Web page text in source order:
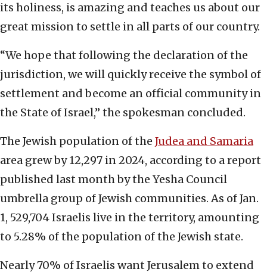
its holiness, is amazing and teaches us about our
great mission to settle in all parts of our country.
“We hope that following the declaration of the
jurisdiction, we will quickly receive the symbol of
settlement and become an official community in
the State of Israel,” the spokesman concluded.
The Jewish population of the Judea and Samaria
area grew by 12,297 in 2024, according to a report
published last month by the Yesha Council
umbrella group of Jewish communities. As of Jan.
1, 529,704 Israelis live in the territory, amounting
to 5.28% of the population of the Jewish state.
Nearly 70% of Israelis want Jerusalem to extend